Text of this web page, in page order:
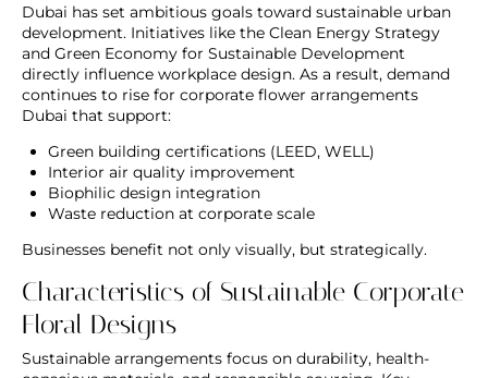
Dubai has set ambitious goals toward sustainable urban
development. Initiatives like the Clean Energy Strategy
and Green Economy for Sustainable Development
directly influence workplace design. As a result, demand
continues to rise for corporate flower arrangements
Dubai that support:
Green building certifications (LEED, WELL)
Interior air quality improvement
Biophilic design integration
Waste reduction at corporate scale
Businesses benefit not only visually, but strategically.
Characteristics of Sustainable Corporate
Floral Designs
Sustainable arrangements focus on durability, health-